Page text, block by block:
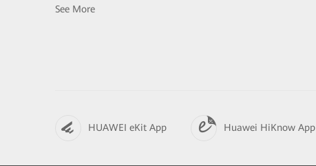
See More
HUAWEI eKit App Huawei HiKnow App